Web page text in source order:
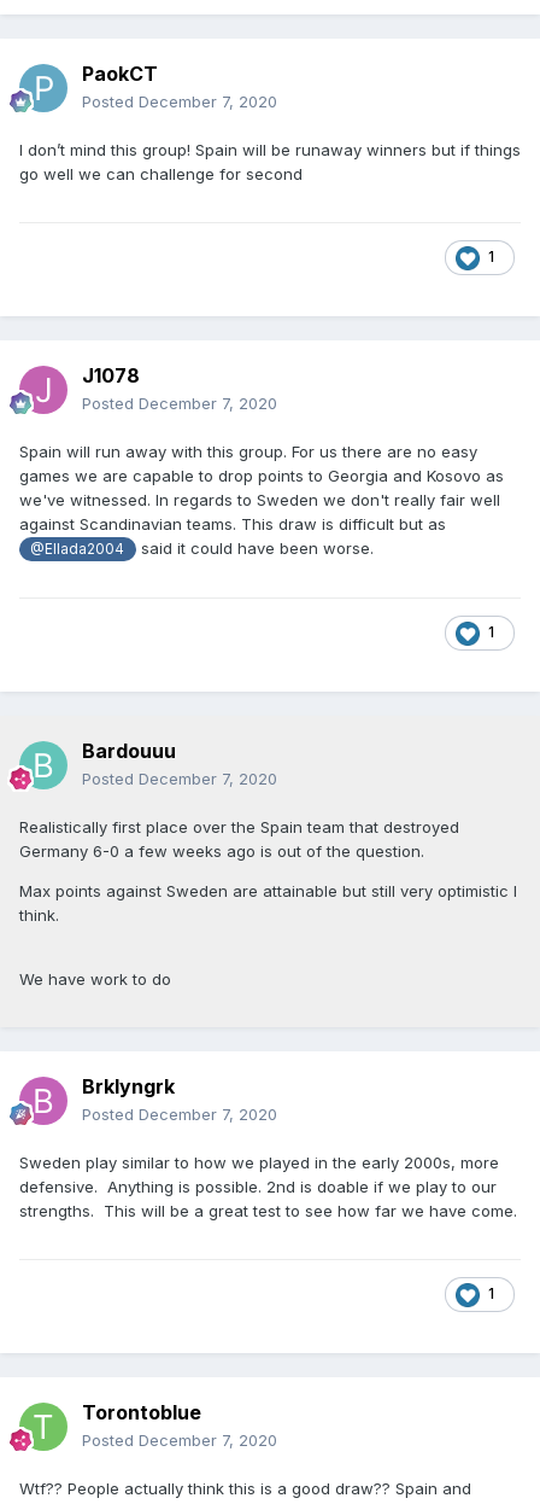
PaokCT
Posted December 7, 2020
I don’t mind this group! Spain will be runaway winners but if things
go well we can challenge for second
1
J1078
Posted December 7, 2020
Spain will run away with this group. For us there are no easy
games we are capable to drop points to Georgia and Kosovo as
we've witnessed. In regards to Sweden we don't really fair well
against Scandinavian teams. This draw is difficult but as
@Ellada2004 said it could have been worse.
1
Bardouuu
Posted December 7, 2020
Realistically first place over the Spain team that destroyed
Germany 6-0 a few weeks ago is out of the question.
Max points against Sweden are attainable but still very optimistic I
think.
We have work to do
Brklyngrk
Posted December 7, 2020
Sweden play similar to how we played in the early 2000s, more
defensive. Anything is possible. 2nd is doable if we play to our
strengths. This will be a great test to see how far we have come.
1
Torontoblue
Posted December 7, 2020
Wtf?? People actually think this is a good draw?? Spain and